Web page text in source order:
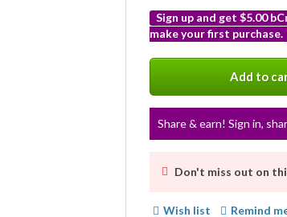
Sign up and get $5.00
make your first purchase.
Add to
Share & earn! Sign in,
Don't miss out on
Wish list Remind